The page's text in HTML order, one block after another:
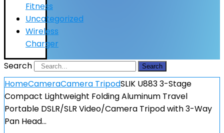
Fitness
Uncategorized
Wireless
Charger
Search
Search
HomeCameraCamera TripodSLIK U883 3-Stage
Compact Lightweight Folding Aluminum Travel
Portable DSLR/SLR Video/Camera Tripod with 3-Way
Pan Head…